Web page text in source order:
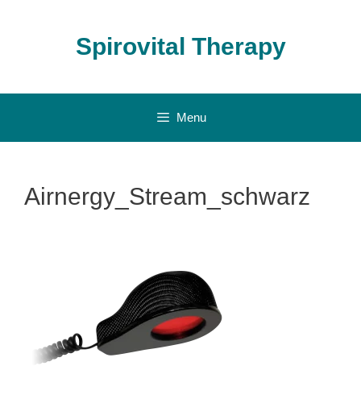
Spirovital Therapy
Menu
Airnergy_Stream_schwarz